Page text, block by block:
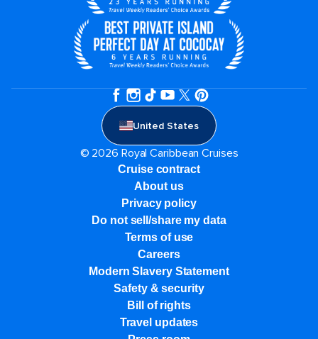
United States
© 2026 Royal Caribbean Cruises
Cruise contract
About us
Privacy policy
Do not sell/share my data
Terms of use
Careers
Modern Slavery Statement
Safety & security
Bill of rights
Travel updates